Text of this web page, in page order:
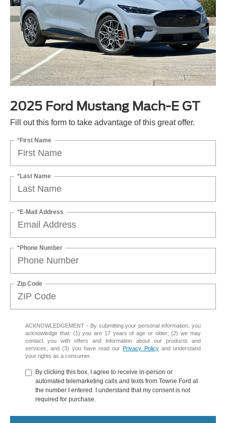
2025 Ford Mustang Mach-E GT
Fill out this form to take advantage of this great offer.
*First Name
*Last Name
*E-Mail Address
*Phone Number
Zip Code
ACKNOWLEDGEMENT - By submitting your personal information, you
acknowledge that: (1) you are 17 years of age or older; (2) we may
contact you with offers and information about our products and
services; and (3) you have read our Privacy Policyand understand
your rights as a consumer.
By clicking this box, I agree to receive in-person or
automated telemarketing calls and texts from Towne Ford at
the number I entered. I understand that my consent is not
required for purchase.